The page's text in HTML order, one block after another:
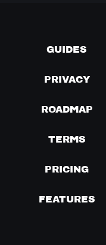
GUIDES
PRIVACY
ROADMAP
TERMS
PRICING
FEATURES